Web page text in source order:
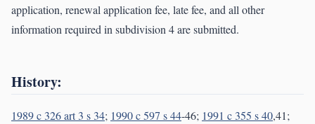
application, renewal application fee, late fee, and all other
information required in subdivision 4 are submitted.
History:
1989 c 326 art 3 s 34; 1990 c 597 s 44-46; 1991 c 355 s 40,41;